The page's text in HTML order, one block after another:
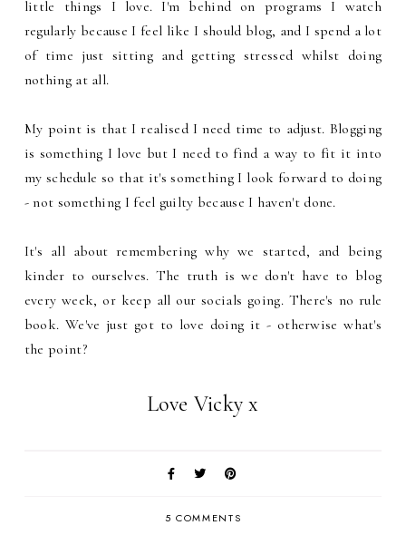
little things I love. I'm behind on programs I watch
regularly because I feel like I should blog, and I spend a lot
of time just sitting and getting stressed whilst doing
nothing at all.
My point is that I realised I need time to adjust. Blogging
is something I love but I need to find a way to fit it into
my schedule so that it's something I look forward to doing
- not something I feel guilty because I haven't done.
It's all about remembering why we started, and being
kinder to ourselves. The truth is we don't have to blog
every week, or keep all our socials going. There's no rule
book. We've just got to love doing it - otherwise what's
the point?
Love Vicky x
5 COMMENTS